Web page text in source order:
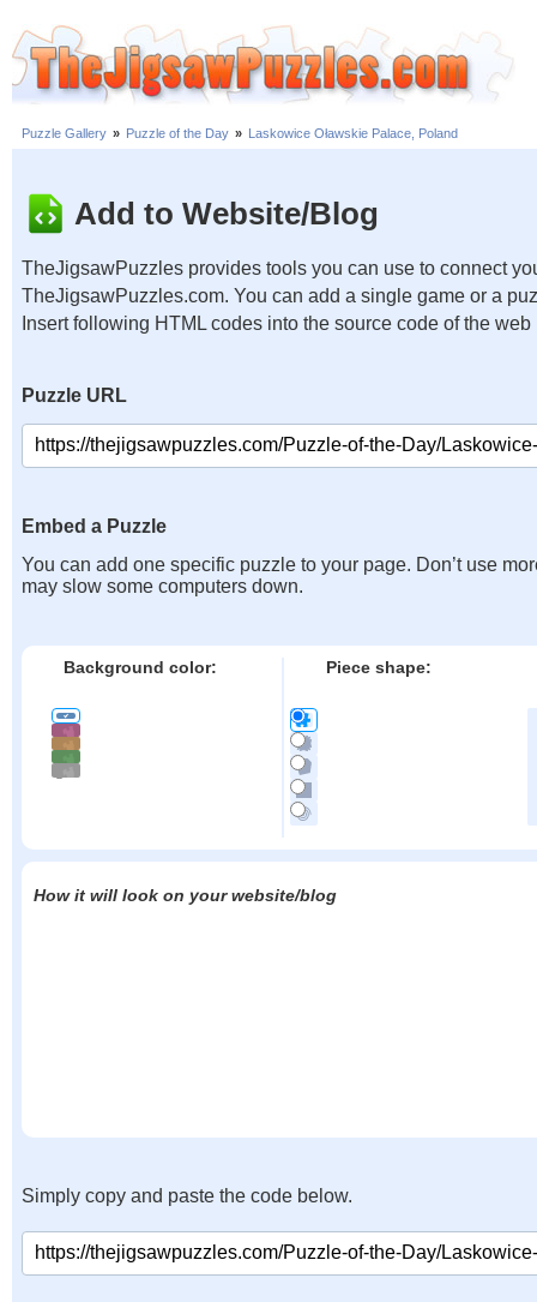
Puzzle Gallery » Puzzle of the Day » Laskowice Oławskie Palace, Poland
Add to Website/Blog
TheJigsawPuzzles provides tools you can use to connect
TheJigsawPuzzles.com. You can add a single game or a
Insert following HTML codes into the source code of the web
Puzzle URL
Embed a Puzzle
You can add one specific puzzle to your page. Don’t use
may slow some computers down.
Background color: Piece shape:
How it will look on your website/blog
Simply copy and paste the code below.